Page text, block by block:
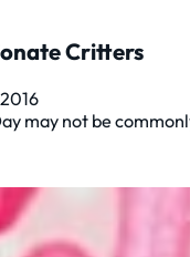
Critters
may not be